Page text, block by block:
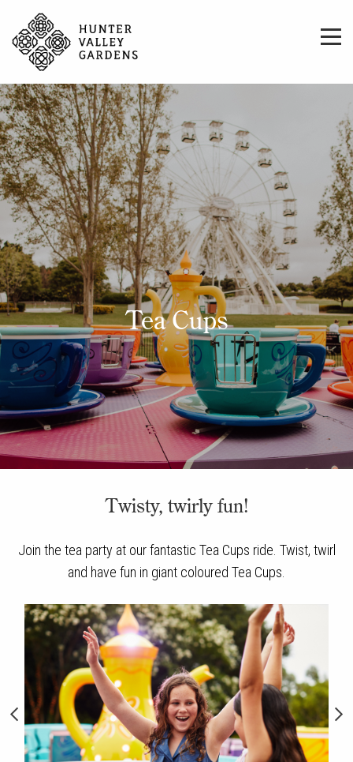
Tea Cups
Twisty, twirly fun!
Join the tea party at our fantastic Tea Cups ride. Twist, twirl
and have fun in giant coloured Tea Cups.